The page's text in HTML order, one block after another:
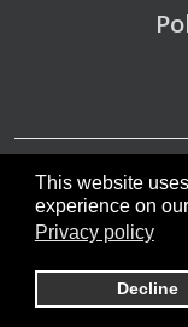
This website
experience on
Privacy policy
Decline